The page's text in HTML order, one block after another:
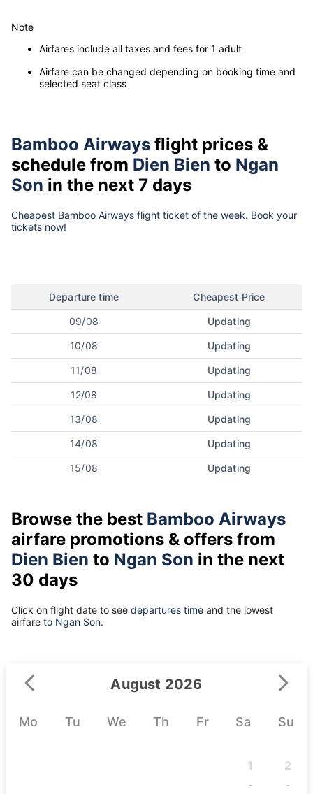
Note
Airfares include all taxes and fees for 1 adult
Airfare can be changed depending on booking time and
selected seat class
Bamboo Airways flight prices &
schedule from Dien Bien to Ngan
Son in the next 7 days
Cheapest Bamboo Airways flight ticket of the week. Book your
tickets now!
Departure time Cheapest Price
09/08 Updating
10/08 Updating
11/08 Updating
12/08 Updating
13/08 Updating
14/08 Updating
15/08 Updating
Browse the best Bamboo Airways
airfare promotions & offers from
Dien Bien to Ngan Son in the next
30 days
Click on flight date to see departures time and the lowest
airfare to Ngan Son.
August 2026
Mo Tu We Th Fr Sa Su
1
-
2
-